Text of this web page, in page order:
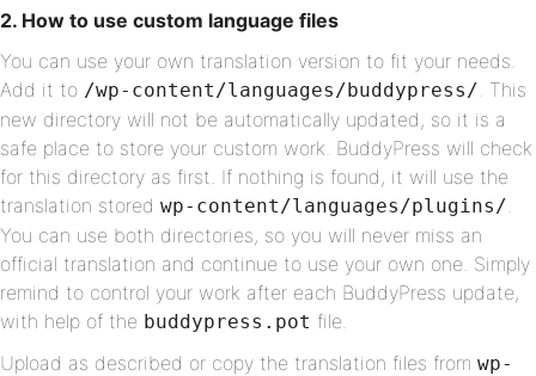
2. How to use custom language files
You can use your own translation version to fit your needs.
Add it to /wp-content/languages/buddypress/. This
new directory will not be automatically updated, so it is a
safe place to store your custom work. BuddyPress will check
for this directory as first. If nothing is found, it will use the
translation stored wp-content/languages/plugins/.
You can use both directories, so you will never miss an
official translation and continue to use your own one. Simply
remind to control your work after each BuddyPress update,
with help of the buddypress.pot file.
Upload as described or copy the translation files from wp-